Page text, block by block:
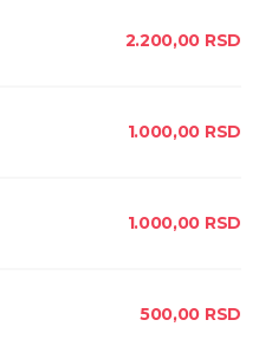
2.200,00 RSD
1.000,00 RSD
1.000,00 RSD
500,00 RSD